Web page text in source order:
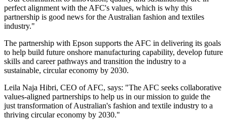
perfect alignment with the AFC's values, which is why this
partnership is good news for the Australian fashion and textiles
industry."
The partnership with Epson supports the AFC in delivering its goals
to help build future onshore manufacturing capability, develop future
skills and career pathways and transition the industry to a
sustainable, circular economy by 2030.
Leila Naja Hibri, CEO of AFC, says: "The AFC seeks collaborative
values-aligned partnerships to help us in our mission to guide the
just transformation of Australian's fashion and textile industry to a
thriving circular economy by 2030."